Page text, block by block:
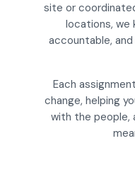
site or
locations, we
accountable,
Each
change, helping
with the people,